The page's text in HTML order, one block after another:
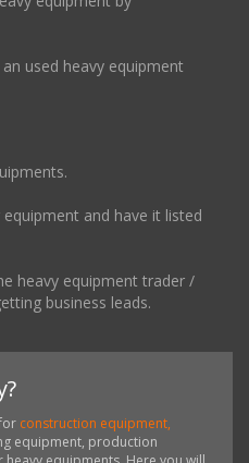
used heavy equipment
and have it listed
heavy equipment trader /
business leads.
construction equipment,
equipment, production